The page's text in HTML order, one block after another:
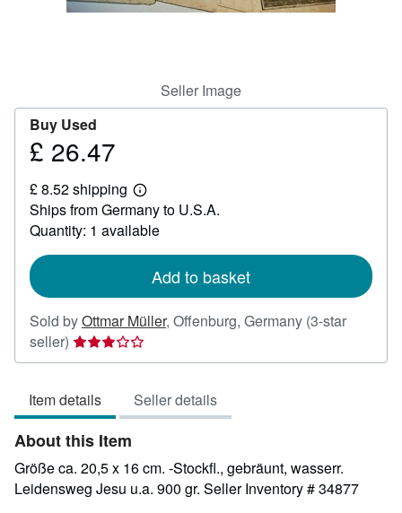
Seller Image
Buy Used
Price
26.47
£ 26.47
£ 8.52 shipping
Learn
more
about
shipping
Ships from Germany to U.S.A.
Quantity: 1 available
Add to basket
Sold byOttmar Müller, Offenburg, Germany (3-star
seller) Seller
rating
out
of
5
stars
Item details Seller details
About this Item
Größe ca. 20,5 x 16 cm. -Stockfl., gebräunt, wasserr.
Leidensweg Jesu u.a. 900 gr. Seller Inventory # 34877